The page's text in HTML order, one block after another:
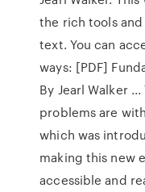
the rich tools
text. You can
ways: [PDF]
By Jearl Walker
problems are
which was
making this new
accessible and